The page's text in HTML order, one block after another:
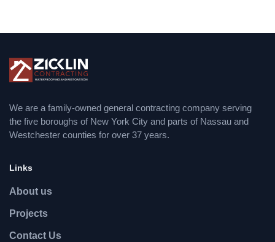
We are a family-owned general contracting company serving
the five boroughs of New York City and parts of Nassau and
Westchester counties for over 37 years.
Links
About us
Projects
Contact Us